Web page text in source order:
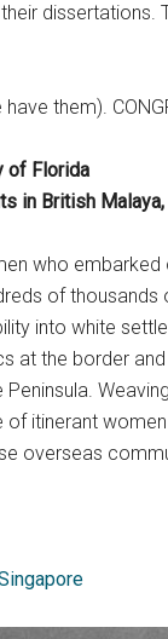
them).
of Florida
in British
who
of
into white
at the border
itinerant
overseas